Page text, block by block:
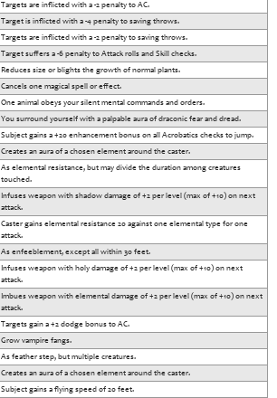
Targets are inflicted with a -2 penalty to AC.
Target is inflicted with a -4 penalty to saving throws.
Targets are inflicted with a -2 penalty to saving throws.
Target suffers a -6 penalty to Attack rolls and Skill checks.
Reduces size or blights the growth of normal plants.
Cancels one magical spell or effect.
One animal obeys your silent mental commands and orders.
You surround yourself with a palpable aura of draconic fear and dread.
Subject gains a +20 enhancement bonus on all Acrobatics checks to jump.
Creates an aura of a chosen element around the caster.
As elemental resistance, but may divide the duration among creatures
touched.
Infuses weapon with shadow damage of +2 per level (max of +10) on next
attack.
Caster gains elemental resistance 20 against one elemental type for one
attack.
As enfeeblement, except all within 30 feet.
Infuses weapon with holy damage of +2 per level (max of +10) on next
attack.
Imbues weapon with elemental damage of +2 per level (max of +10) on next
attack.
Targets gain a +2 dodge bonus to AC.
Grow vampire fangs.
As feather step, but multiple creatures.
Creates an aura of a chosen element around the caster.
Subject gains a flying speed of 20 feet.